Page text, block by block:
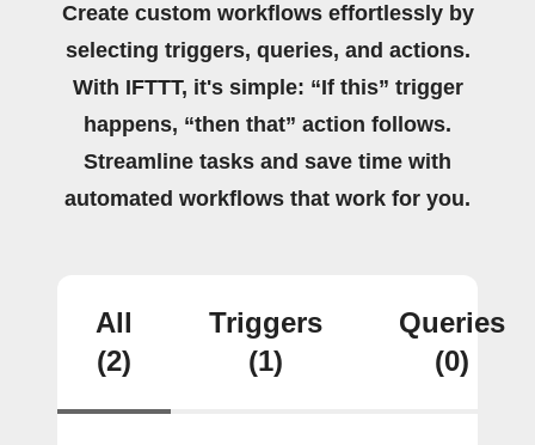
Create custom workflows effortlessly by
selecting triggers, queries, and actions.
With IFTTT, it's simple: “If this” trigger
happens, “then that” action follows.
Streamline tasks and save time with
automated workflows that work for you.
All
(2)
Triggers
(1)
Queries
(0)